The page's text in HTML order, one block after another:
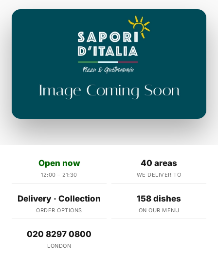
Open now
12:00 – 21:30
40 areas
WE DELIVER TO
Delivery · Collection
ORDER OPTIONS
158 dishes
ON OUR MENU
020 8297 0800
LONDON